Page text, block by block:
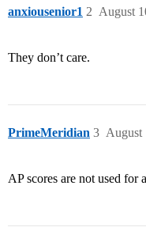
anxiousenior1 August
2
They don’t care.
PrimeMeridian August
3
AP scores are not used for